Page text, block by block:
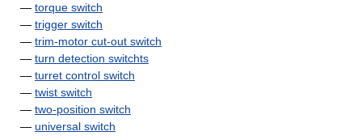
— torque switch
— trigger switch
— trim-motor cut-out switch
— turn detection switchts
— turret control switch
— twist switch
— two-position switch
— universal switch